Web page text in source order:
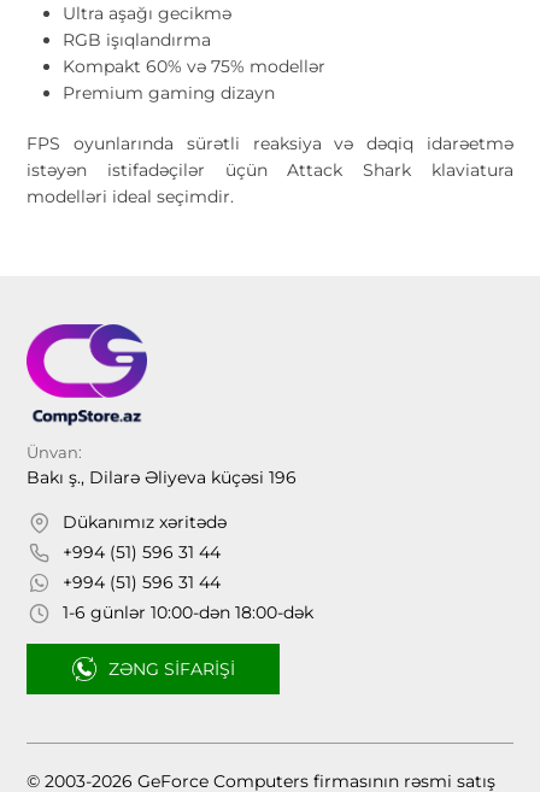
Ultra aşağı gecikmə
RGB işıqlandırma
Kompakt 60% və 75% modellər
Premium gaming dizayn
FPS oyunlarında sürətli reaksiya və dəqiq idarəetmə
istəyən istifadəçilər üçün Attack Shark klaviatura
modelləri ideal seçimdir.
Ünvan:
Bakı ş., Dilarə Əliyeva küçəsi 196
Dükanımız xəritədə
+994 (51) 596 31 44
+994 (51) 596 31 44
1-6 günlər 10:00-dən 18:00-dək
ZƏNG SIFARIŞI
© 2003-2026 GeForce Computers firmasının rəsmi satış